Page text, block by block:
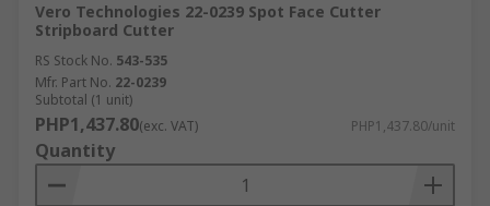
Vero Technologies 22-0239 Spot Face Cutter
Stripboard Cutter
RS Stock No. 543-535
Mfr. Part No. 22-0239
Subtotal (1 unit)
PHP1,437.80(exc. VAT) PHP1,437.80/unit
Quantity